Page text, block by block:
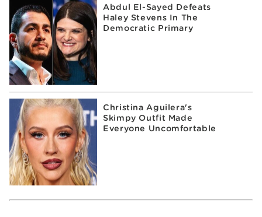
Abdul El-Sayed Defeats
Haley Stevens In The
Democratic Primary
Christina Aguilera's
Skimpy Outfit Made
Everyone Uncomfortable